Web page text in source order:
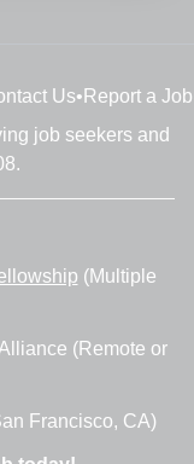
Us• Report a Job
job seekers and
(Multiple
(Remote or
Francisco, CA)